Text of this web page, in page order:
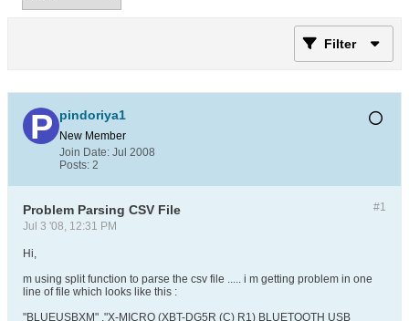
Filter
pindoriya1
New Member
Join Date: Jul 2008
Posts: 2
#1
Problem Parsing CSV File
Jul 3 '08, 12:31 PM
Hi,
m using split function to parse the csv file ..... i m getting problem in one
line of file which looks like this :
"BLUEUSBXM" ,"X-MICRO (XBT-DG5R (C) R1) BLUETOOTH USB